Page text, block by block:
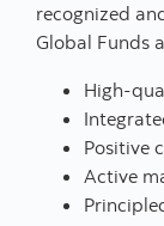
recognized
Global Funds
High-
Positive
Active